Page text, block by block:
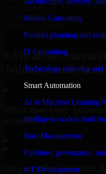
Mobile Consulting
Product planning and
IT Consulting
Technology planning and
Smart Automation
AI & Machine Learning
Intelligent models built
Data Management
Pipelines, governance,
IoT Development
#1 Software
Request Consultation
FAQ about
Jeddah, Saudi
What does your
include?
Do you offer dedicated